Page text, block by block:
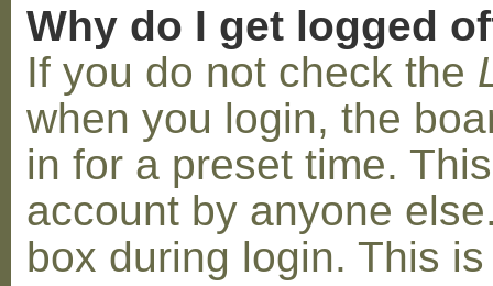
Why do I get logged
If you do not check the
when you login, the
in for a preset time.
account by anyone
box during login. This